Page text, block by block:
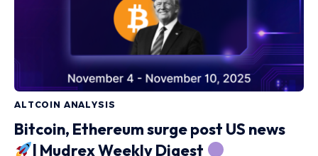
ALTCOIN ANALYSIS
Bitcoin, Ethereum surge post US news
| Mudrex Weekly Digest